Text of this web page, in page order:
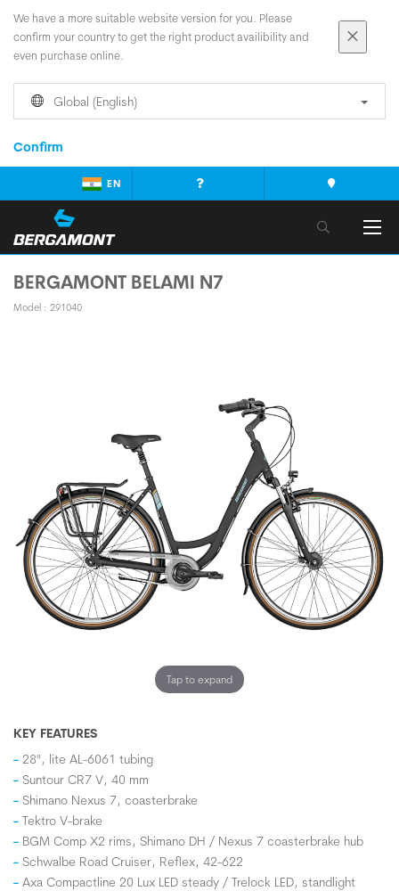
We have a more suitable website version for you. Please
confirm your country to get the right product availibility and
even purchase online.
Global (English)
Confirm
EN
BERGAMONT BELAMI N7
Model : 291040
Tap to expand
KEY FEATURES
28", lite AL-6061 tubing
Suntour CR7 V, 40 mm
Shimano Nexus 7, coasterbrake
Tektro V-brake
BGM Comp X2 rims, Shimano DH / Nexus 7 coasterbrake hub
Schwalbe Road Cruiser, Reflex, 42-622
Axa Compactline 20 Lux LED steady / Trelock LED, standlight